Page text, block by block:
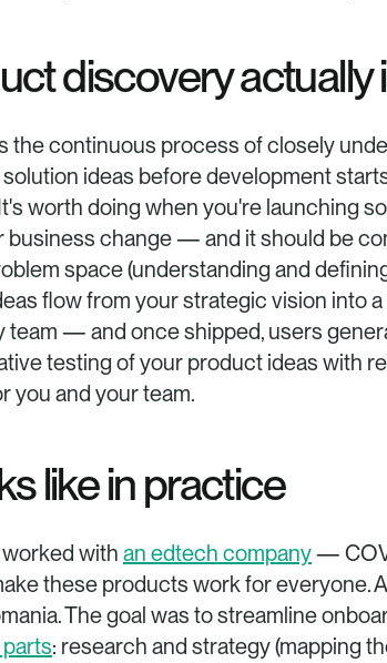
discovery actually
the continuous process of closely
ideas before development
worth doing when you're launching
business change — and it should be
space (understanding and
flow from your strategic vision into
team — and once shipped, users
testing of your product ideas with
you and your team.
like in practice
with an edtech company —
these products work for everyone.
The goal was to streamline
: research and strategy (mapping